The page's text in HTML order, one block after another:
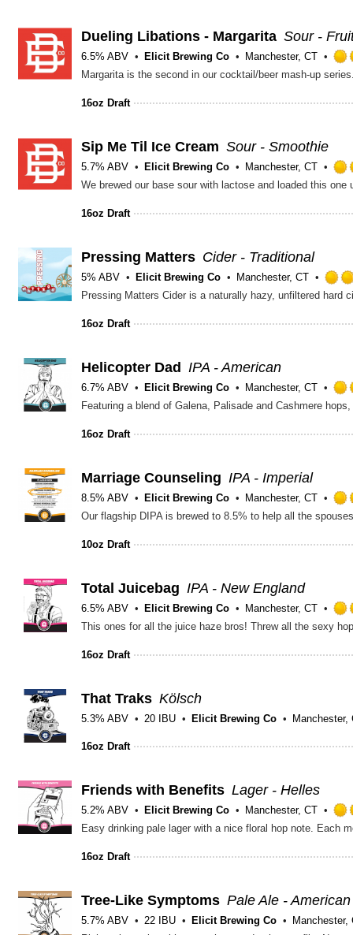
Dueling Libations - Margarita Sour -
6.5% ABV Elicit Brewing Co Manchester, CT
16oz Draft
Sip Me Til Ice Cream Sour - Smoothie
5.7% ABV Elicit Brewing Co Manchester, CT
16oz Draft
Pressing Matters Cider - Traditional
5% ABV Elicit Brewing Co Manchester, CT
16oz Draft
Helicopter Dad IPA - American
6.7% ABV Elicit Brewing Co Manchester, CT
16oz Draft
Marriage Counseling IPA - Imperial
8.5% ABV Elicit Brewing Co Manchester, CT
10oz Draft
Total Juicebag IPA - New England
6.5% ABV Elicit Brewing Co Manchester, CT
16oz Draft
That Traks Kölsch
5.3% ABV 20 IBU Elicit Brewing Co Manchester,
16oz Draft
Friends with Benefits Lager - Helles
5.2% ABV Elicit Brewing Co Manchester, CT
16oz Draft
Tree-Like Symptoms Pale Ale - American
5.7% ABV 22 IBU Elicit Brewing Co Manchester,